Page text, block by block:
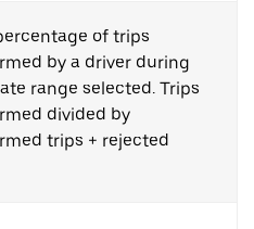
of trips
by a driver during
range selected. Trips
divided by
trips + rejected